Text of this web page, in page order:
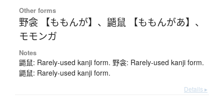
Other forms
野衾 【ももんが】 、 鼯鼠 【ももんがあ】 、
モモンガ
Notes
鼯鼠: Rarely-used kanji form. 野衾: Rarely-used kanji form.
鼯鼠: Rarely-used kanji form.
Details ▸